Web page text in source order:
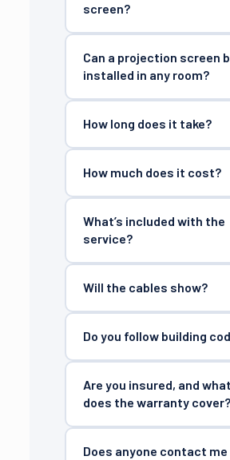
screen?
Can a projection screen
installed in any room?
How long does it take?
How much does it cost?
What’s included with the
service?
Will the cables show?
Do you follow building
Are you insured, and what
does the warranty cover?
Does anyone contact me